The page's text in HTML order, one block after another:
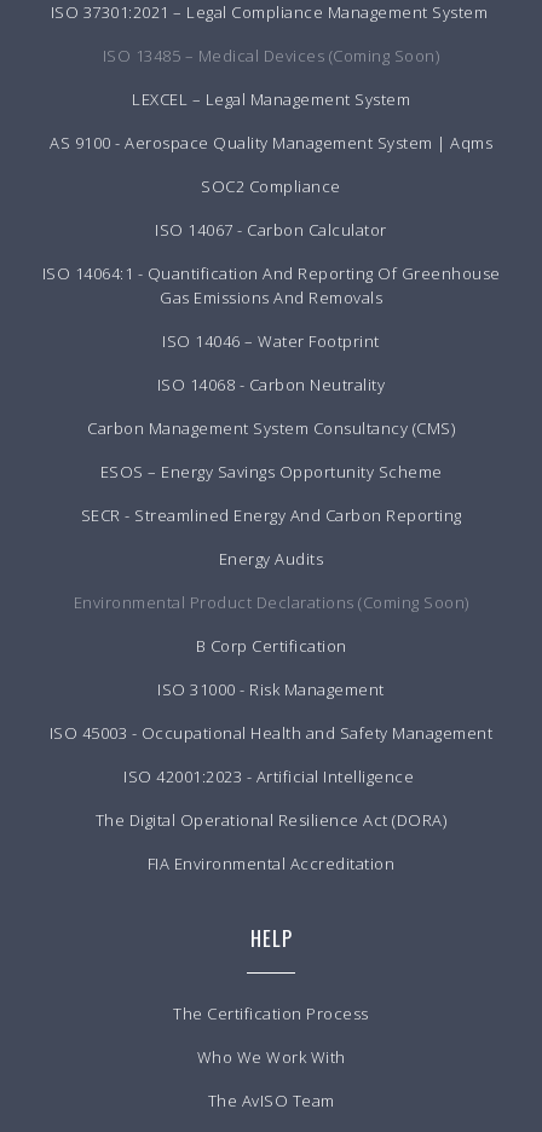
ISO 37301:2021 – Legal Compliance Management System
ISO 13485 – Medical Devices (Coming Soon)
LEXCEL – Legal Management System
AS 9100 - Aerospace Quality Management System | Aqms
SOC2 Compliance
ISO 14067 - Carbon Calculator
ISO 14064:1 - Quantification And Reporting Of Greenhouse
Gas Emissions And Removals
ISO 14046 – Water Footprint
ISO 14068 - Carbon Neutrality
Carbon Management System Consultancy (CMS)
ESOS – Energy Savings Opportunity Scheme
SECR - Streamlined Energy And Carbon Reporting
Energy Audits
Environmental Product Declarations (Coming Soon)
B Corp Certification
ISO 31000 - Risk Management
ISO 45003 - Occupational Health and Safety Management
ISO 42001:2023 - Artificial Intelligence
The Digital Operational Resilience Act (DORA)
FIA Environmental Accreditation
HELP
The Certification Process
Who We Work With
The AvISO Team